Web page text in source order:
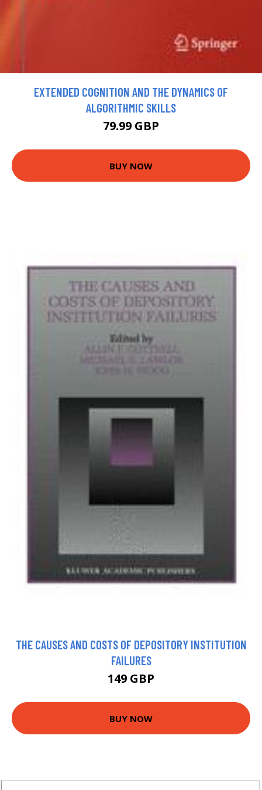
EXTENDED COGNITION AND THE DYNAMICS OF
ALGORITHMIC SKILLS
79.99 GBP
BUY NOW
THE CAUSES AND COSTS OF DEPOSITORY INSTITUTION
FAILURES
149 GBP
BUY NOW